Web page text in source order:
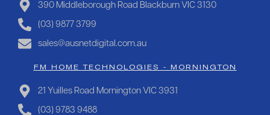
390 Middleborough Road Blackburn VIC 3130
(03) 9877 3799
sales@ausnetdigital.com.au
FM HOME TECHNOLOGIES - MORNINGTON
21 Yuilles Road Mornington VIC 3931
(03) 9783 9488